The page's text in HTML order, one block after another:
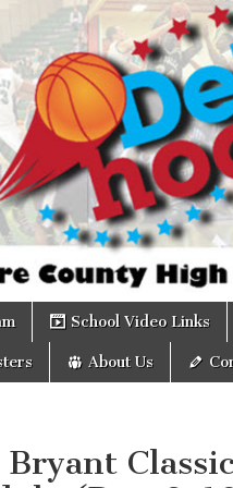
School Video Links
About Us
Bryant